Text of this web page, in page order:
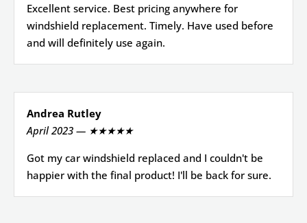
Excellent service. Best pricing anywhere for
windshield replacement. Timely. Have used before
and will definitely use again.
Andrea Rutley
April 2023 — ★★★★★
Got my car windshield replaced and I couldn't be
happier with the final product! I'll be back for sure.